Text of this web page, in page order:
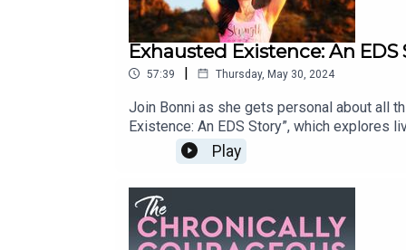
Exhausted Existence: An EDS
57:39 | Thursday, May 30, 2024
Join Bonni as she gets personal about all
Existence: An EDS Story”, which explores
common struggles, coping strategies, and
societal judgments, and other tribulations
story.co/exhuas...Film Trailer: https://
/ thechronicallycourageous Click below to
watch The Chronically Courageous on
Play